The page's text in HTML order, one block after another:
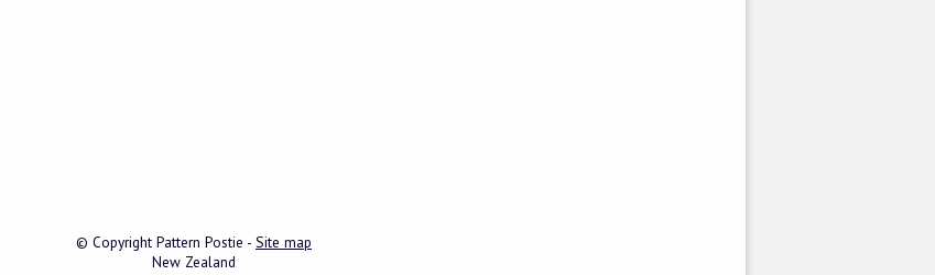
© Copyright Pattern Postie - Site map
New Zealand